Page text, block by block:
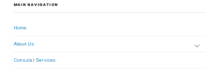
MAIN NAVIGATION
Home
About Us
Consular Services